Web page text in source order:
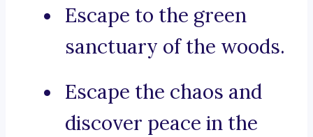
Escape to the green
sanctuary of the woods.
Escape the chaos and
discover peace in the